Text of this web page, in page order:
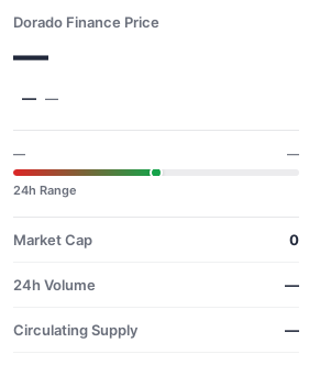
Dorado Finance Price
—
— —
— —
24h Range
Market Cap 0
24h Volume —
Circulating Supply —